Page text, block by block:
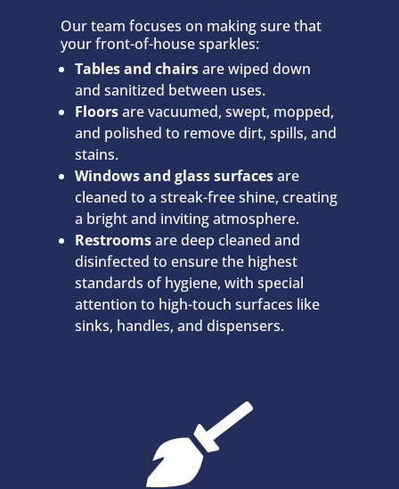
Our team focuses on making sure that
your front-of-house sparkles:
Tables and chairsare wiped down
and sanitized between uses.
Floorsare vacuumed, swept, mopped,
and polished to remove dirt, spills, and
stains.
Windows and glass surfacesare
cleaned to a streak-free shine, creating
a bright and inviting atmosphere.
Restroomsare deep cleaned and
disinfected to ensure the highest
standards of hygiene, with special
attention to high-touch surfaces like
sinks, handles, and dispensers.
